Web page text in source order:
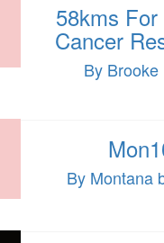
58kms
Cancer
By Brooke
By Montana